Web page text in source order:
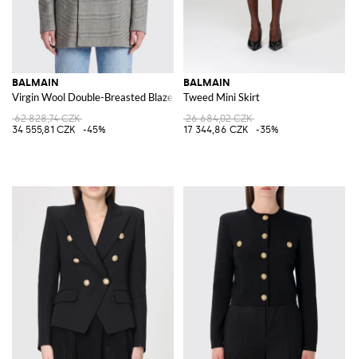
BALMAIN
Virgin Wool Double-Breasted Blazer
62 828,74 CZK
34 555,81 CZK
-45%
BALMAIN
Tweed Mini Skirt
26 684,02 CZK
17 344,86 CZK
-35%